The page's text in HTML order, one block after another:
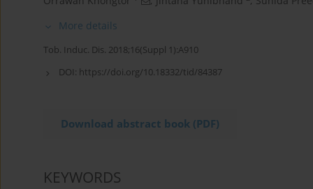
More details
Tob. Induc. Dis. 2018;16(Suppl 1):A910
DOI: https://doi.org/10.18332/tid/84387
Download abstract book (PDF)
KEYWORDS